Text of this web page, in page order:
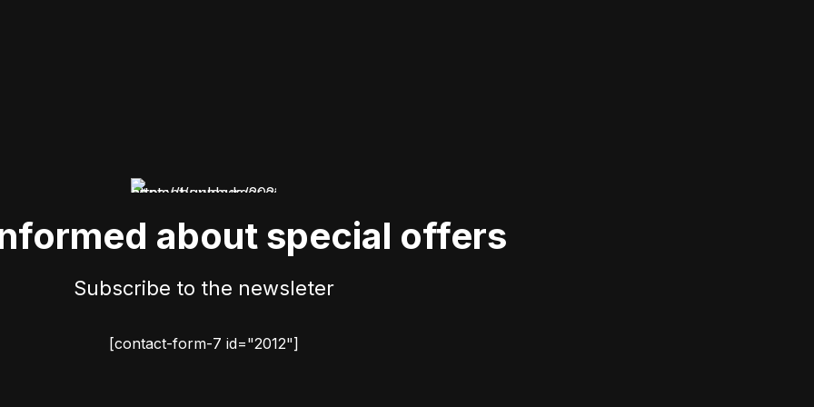
about special offers
Subscribe to the newsleter
[contact-form-7 id="2012"]